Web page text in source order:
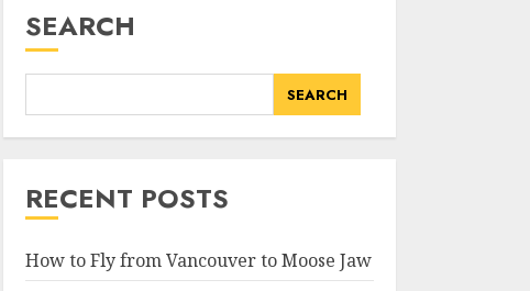
SEARCH
SEARCH
RECENT POSTS
How to Fly from Vancouver to Moose Jaw